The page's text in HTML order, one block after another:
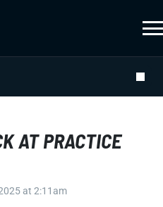
AT PRACTICE
at 2:11am